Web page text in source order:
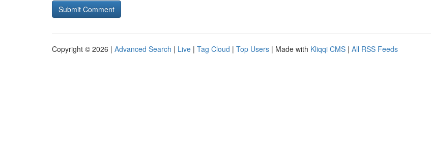
Copyright © 2026 | Advanced Search | Live | Tag Cloud | Top Users | Made with Kliqqi CMS | All RSS Feeds